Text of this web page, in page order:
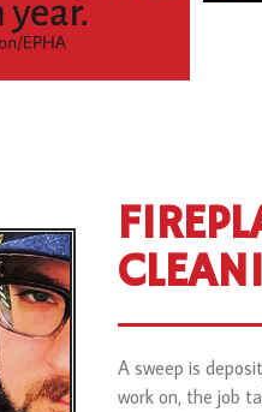
A sweep is
work on, the job